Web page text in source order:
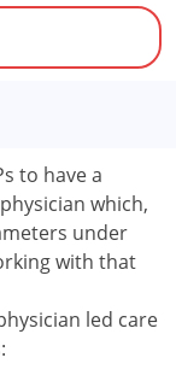
to have a
which,
under
with that
led care